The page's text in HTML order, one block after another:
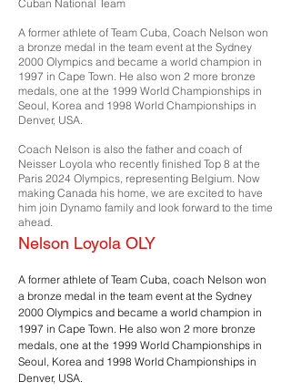
Cuban National Team
A former athlete of Team Cuba, Coach Nelson won
a bronze medal in the team event at the Sydney
2000 Olympics and became a world champion in
1997 in Cape Town. He also won 2 more bronze
medals, one at the 1999 World Championships in
Seoul, Korea and 1998 World Championships in
Denver, USA.
Coach Nelson is also the father and coach of
Neisser Loyola who recently finished Top 8 at the
Paris 2024 Olympics, representing Belgium. Now
making Canada his home, we are excited to have
him join Dynamo family and look forward to the time
ahead.
Nelson Loyola OLY
A former athlete of Team Cuba, coach Nelson won
a bronze medal in the team event at the Sydney
2000 Olympics and became a world champion in
1997 in Cape Town. He also won 2 more bronze
medals, one at the 1999 World Championships in
Seoul, Korea and 1998 World Championships in
Denver, USA.